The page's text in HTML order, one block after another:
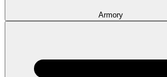
Armory